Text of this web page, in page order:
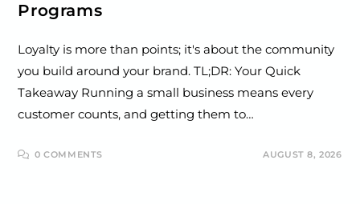
Programs
Loyalty is more than points; it's about the community
you build around your brand. TL;DR: Your Quick
Takeaway Running a small business means every
customer counts, and getting them to…
0 COMMENTS AUGUST 8, 2026